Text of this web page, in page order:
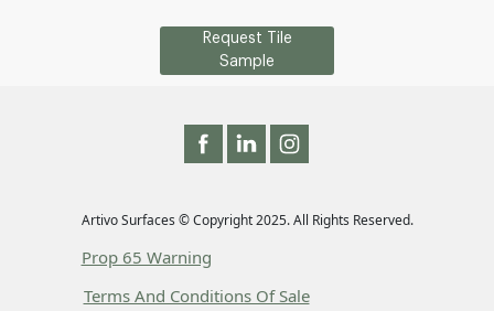
Request Tile
Sample
Artivo Surfaces © Copyright 2025. All Rights Reserved.
Prop 65 Warning
Terms And Conditions Of Sale